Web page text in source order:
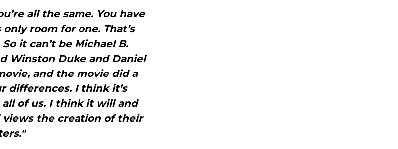
all the same. You have
room for one. That’s
it can’t be Michael B.
Winston Duke and Daniel
and the movie did a
differences. I think it’s
of us. I think it will and
the creation of their